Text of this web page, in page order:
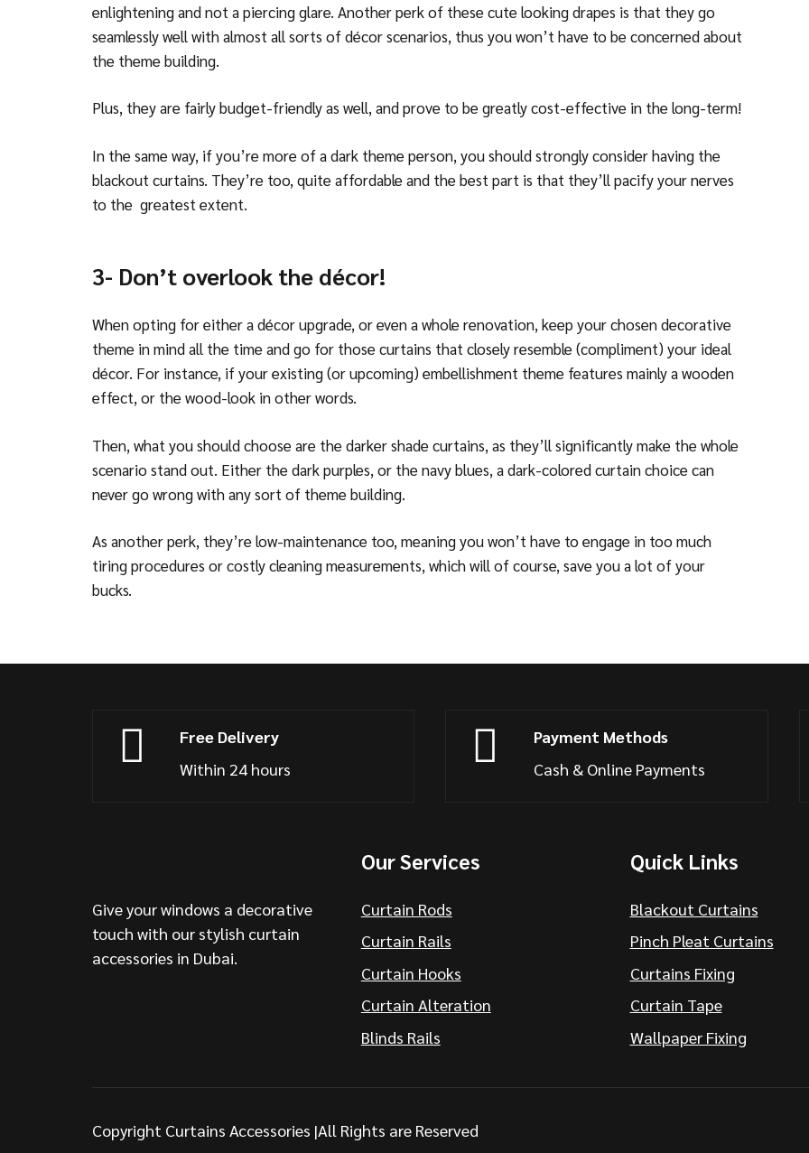
enlightening and not a piercing glare. Another perk of these cute looking drapes is that they go
seamlessly well with almost all sorts of décor scenarios, thus you won’t have to be concerned about
the theme building.
Plus, they are fairly budget-friendly as well, and prove to be greatly cost-effective in the long-term!
In the same way, if you’re more of a dark theme person, you should strongly consider having the
blackout curtains. They’re too, quite affordable and the best part is that they’ll pacify your nerves
to the greatest extent.
3- Don’t overlook the décor!
When opting for either a décor upgrade, or even a whole renovation, keep your chosen decorative
theme in mind all the time and go for those curtains that closely resemble (compliment) your ideal
décor. For instance, if your existing (or upcoming) embellishment theme features mainly a wooden
effect, or the wood-look in other words.
Then, what you should choose are the darker shade curtains, as they’ll significantly make the whole
scenario stand out. Either the dark purples, or the navy blues, a dark-colored curtain choice can
never go wrong with any sort of theme building.
As another perk, they’re low-maintenance too, meaning you won’t have to engage in too much
tiring procedures or costly cleaning measurements, which will of course, save you a lot of your
bucks.
Free Delivery
Within 24 hours
Payment Methods
Cash & Online Payments
Give your windows a decorative
touch with our stylish curtain
accessories in Dubai.
Our Services
Curtain Rods
Curtain Rails
Curtain Hooks
Curtain Alteration
Blinds Rails
Quick Links
Blackout Curtains
Pinch Pleat Curtains
Curtains Fixing
Curtain Tape
Wallpaper Fixing
Copyright Curtains Accessories |All Rights are Reserved